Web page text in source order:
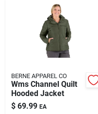
BERNE APPAREL CO
Wms Channel Quilt
Hooded Jacket
$ 69.99 EA